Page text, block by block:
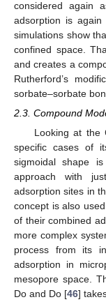
considered again
adsorption is
simulations show
confined space.
and creates a
Rutherford’s
sorbate–sorbate
2.3. Compound
Looking at the
specific cases of
sigmoidal shape
approach with
adsorption sites in
concept is also
of their combined
more complex
process from its
adsorption in
mesopore space.
Do and Do [46]